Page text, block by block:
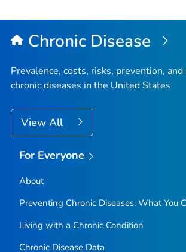
Chronic Disease
Prevalence, costs, risks, prevention,
chronic diseases in the United States
View All
For Everyone
About
Preventing Chronic Diseases: What You
Living with a Chronic Condition
Chronic Disease Data